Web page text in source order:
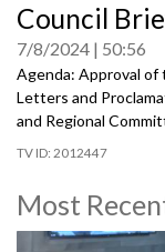
seconds
of
0
seconds
Council
7/8/2024 50:56
Agenda: Approval
Letters and
and Regional
2012447
Most